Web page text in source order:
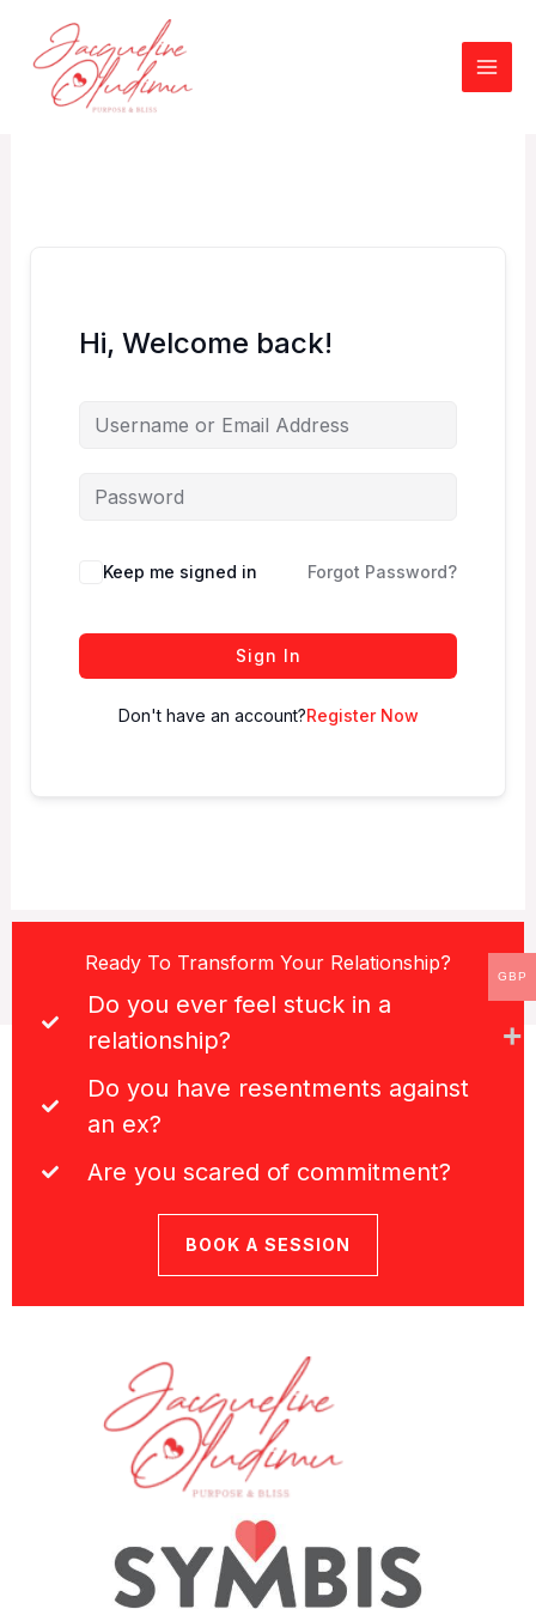
content
Hi, Welcome back!
Keep me signed in Forgot Password?
Sign In
Don't have an account?Register Now
Ready To Transform Your Relationship?
Do you ever feel stuck in a
relationship?
Do you have resentments against
an ex?
Are you scared of commitment?
BOOK A SESSION
GBP